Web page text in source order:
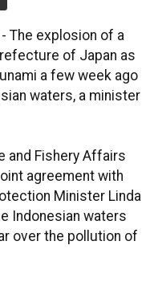
The explosion of a
of Japan as
a few week ago
waters, a minister
and Fishery Affairs
agreement with
Minister Linda
Indonesian waters
over the pollution of